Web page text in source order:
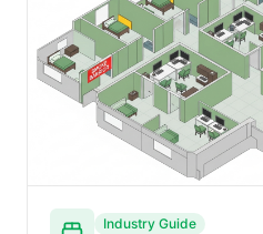
Industry Guide